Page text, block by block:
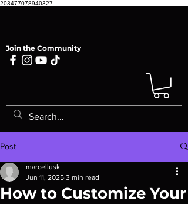
203477078940327.
Join the Community
Post
How to Customize Your
marcellusk
Jun 11, 2025 3 min read